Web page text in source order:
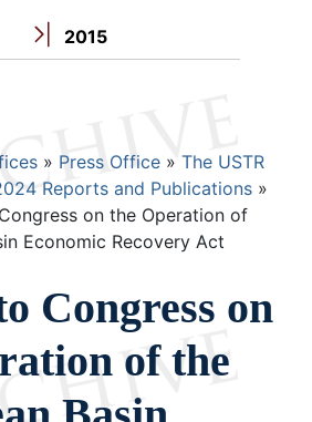
2015
Press Office
The USTR
Reports and Publications
on the Operation of
Economic Recovery Act
Congress on
of the